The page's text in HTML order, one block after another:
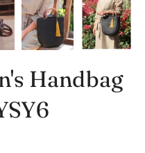
Handbag